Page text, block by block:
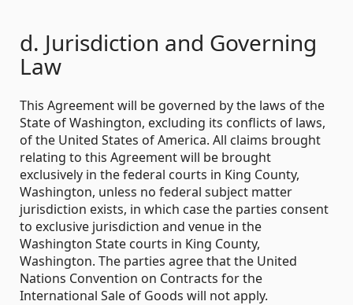
d. Jurisdiction and Governing
Law
This Agreement will be governed by the laws of the
State of Washington, excluding its conflicts of laws,
of the United States of America. All claims brought
relating to this Agreement will be brought
exclusively in the federal courts in King County,
Washington, unless no federal subject matter
jurisdiction exists, in which case the parties consent
to exclusive jurisdiction and venue in the
Washington State courts in King County,
Washington. The parties agree that the United
Nations Convention on Contracts for the
International Sale of Goods will not apply.